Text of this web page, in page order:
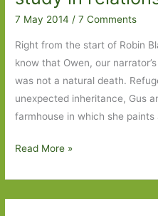
quietly
told
7 May 2014/7 Comments
Right from the start of Robin
know that Owen, our
was not a natural death.
unexpected inheritance, Gus
farmhouse in which she
Life
by
Robin
Read More »